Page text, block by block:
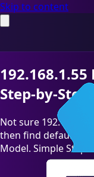
Skip to content
Step-by-Step
Not sure
then find default
Model. Simple Step-